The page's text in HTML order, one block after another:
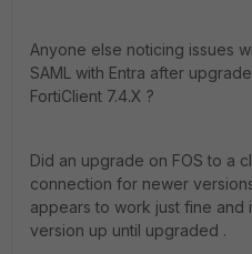
Anyone else noticing issues
SAML with Entra after
FortiClient 7.4.X ?
Did an upgrade on FOS to a
connection for newer
appears to work just fine and
version up until upgraded .